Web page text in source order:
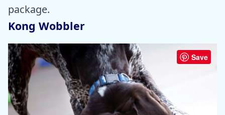
package.
Kong Wobbler
Save